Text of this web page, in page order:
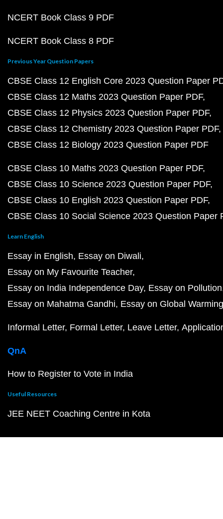
NCERT Book Class 9 PDF
NCERT Book Class 8 PDF
Previous Year Question Papers
CBSE Class 12 English Core 2023 Question Paper
CBSE Class 12 Maths 2023 Question Paper PDF
CBSE Class 12 Physics 2023 Question Paper PDF
CBSE Class 12 Chemistry 2023 Question Paper PDF
CBSE Class 12 Biology 2023 Question Paper PDF
CBSE Class 10 Maths 2023 Question Paper PDF
CBSE Class 10 Science 2023 Question Paper PDF
CBSE Class 10 English 2023 Question Paper PDF
CBSE Class 10 Social Science 2023 Question Paper
Learn English
Essay in English Essay on Diwali
Essay on My Favourite Teacher
Essay on India Independence Day Essay on Pollution
Essay on Mahatma Gandhi Essay on Global Warming
Informal Letter Formal Letter Leave Letter
QnA
How to Register to Vote in India
Useful Resources
JEE NEET Coaching Centre in Kota